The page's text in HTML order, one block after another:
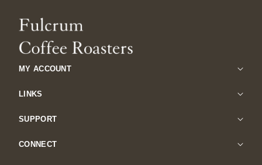
MY ACCOUNT
LINKS
SUPPORT
CONNECT